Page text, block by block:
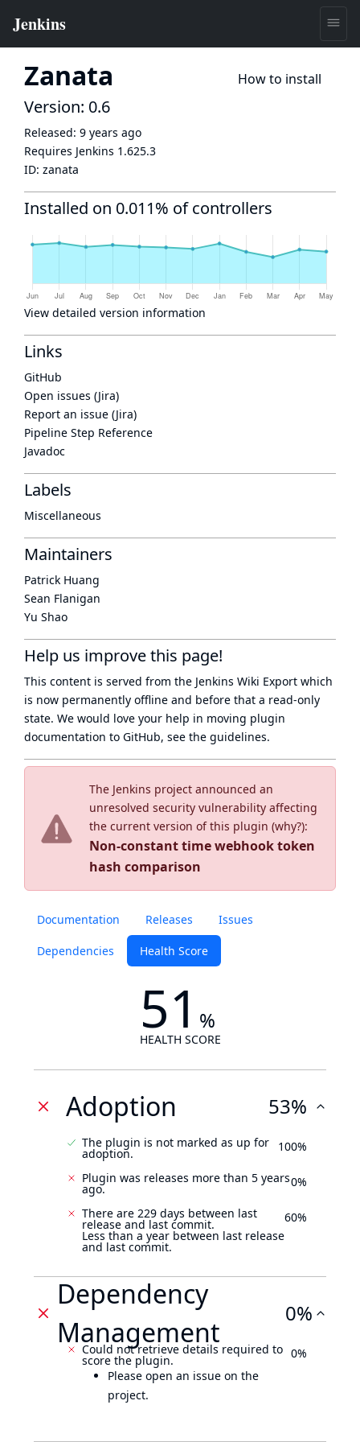
Zanata How to install
The Jenkins project announced an
unresolved security vulnerability affecting
the current version of this plugin (why?):
Non-constant time webhook token
hash comparison
Documentation Releases Issues
Dependencies Health Score
51 %
HEALTH SCORE
Adoption 53%
The plugin is not marked as up for
adoption. 100%
Plugin was releases more than 5 years
ago. 0%
There are 229 days between last
release and last commit.
Less than a year between last release
and last commit.
60%
Dependency
Management
0%
Could not retrieve details required to
score the plugin.
Please open an issue on the
project.
0%
Version: 0.6
Released: 9 years ago
Requires Jenkins 1.625.3
ID: zanata
Installed on 0.011% of controllers
View detailed version information
Links
GitHub
Open issues (Jira)
Report an issue (Jira)
Pipeline Step Reference
Javadoc
Labels
Miscellaneous
Maintainers
Patrick Huang
Sean Flanigan
Yu Shao
Help us improve this page!
This content is served from the Jenkins Wiki Export which
is now permanently offline and before that a read-only
state. We would love your help in moving plugin
documentation to GitHub, see the guidelines.